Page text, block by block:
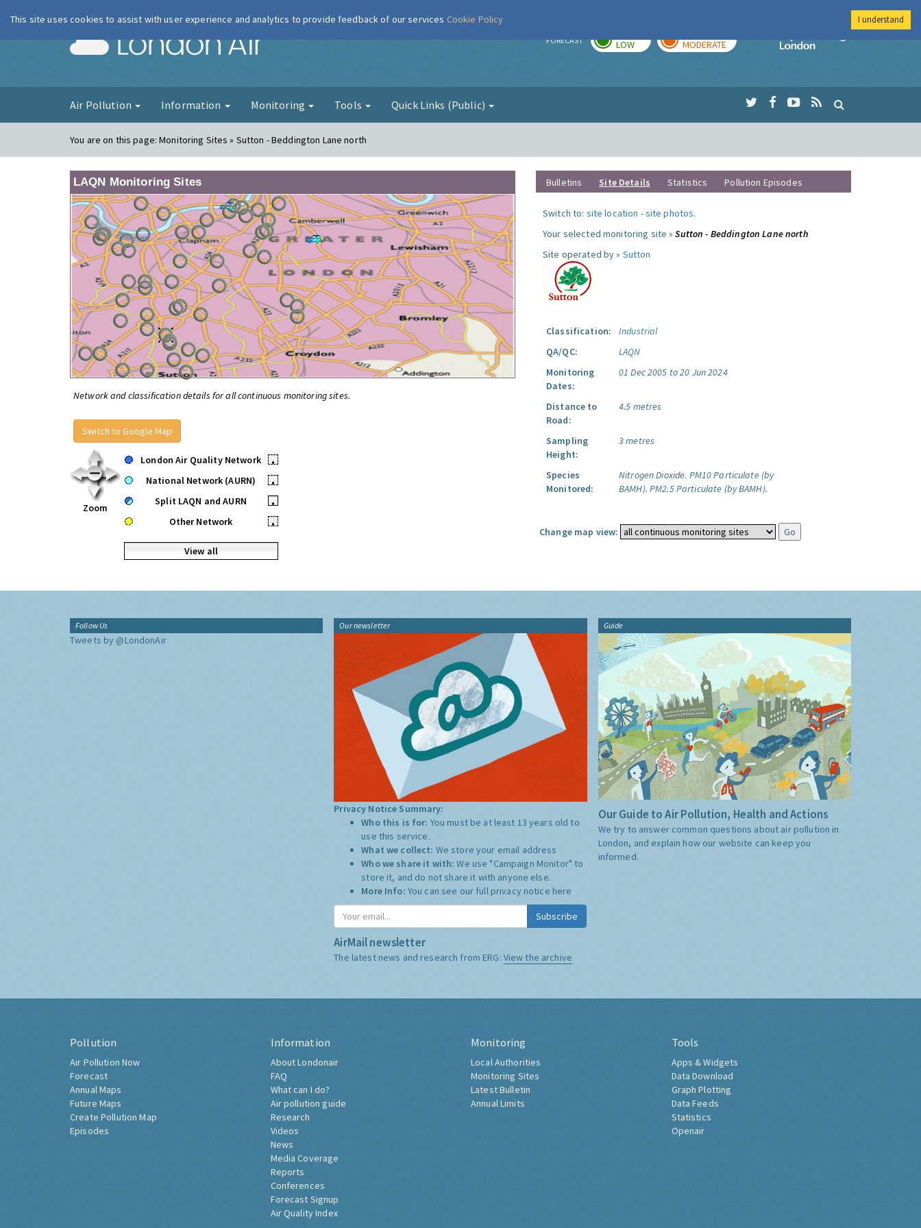
London Air FORECAST LOW MODERATE
Imperial College
Air Pollution Information Monitoring Tools Quick Links (Public)
You are on this page:Monitoring Sites » Sutton - Beddington Lane north
LAQN Monitoring Sites
Network and classification details for all continuous monitoring sites.
Switch to Google Map
Zoom
London Air Quality Network
•
National Network (AURN)
•
Split LAQN and AURN
•
Other Network
•
View all
Bulletins Site Details Statistics Pollution Episodes
Switch to: site location -site photos.
Your selected monitoring site »Sutton - Beddington Lane north
Site operated by » Sutton
Classification:
Industrial
QA/QC:
LAQN
Monitoring
Dates:
01 Dec 2005 to 20 Jun 2024
Distance to
Road:
4.5 metres
Sampling
Height:
3 metres
Species
Monitored:
Nitrogen Dioxide. PM10 Particulate (by
BAMH). PM2.5 Particulate (by BAMH).
Change map view:
Follow Us
Tweets by @LondonAir
Our newsletter
Privacy Notice Summary:
Who this is for: You must be at least 13 years old to
use this service.
What we collect: We store your email address
Who we share it with:We use "Campaign Monitor" to
store it, and do not share it with anyone else.
More Info: You can see our full privacy notice here
Subscribe
AirMail newsletter
The latest news and research from ERG: View the archive
Guide
Our Guide to Air Pollution, Health and Actions
We try to answer common questions about air pollution in
London, and explain how our website can keep you
informed.
Pollution
Air Pollution Now
Forecast
Annual Maps
Future Maps
Create Pollution Map
Episodes
Information
About Londonair
FAQ
What can I do?
Air pollution guide
Research
Videos
News
Media Coverage
Reports
Conferences
Forecast Signup
Air Quality Index
Monitoring
Local Authorities
Monitoring Sites
Latest Bulletin
Annual Limits
Tools
Apps & Widgets
Data Download
Graph Plotting
Data Feeds
Statistics
Openair
This site uses cookies to assist with user experience and analytics to provide feedback of our services Cookie Policy I understand